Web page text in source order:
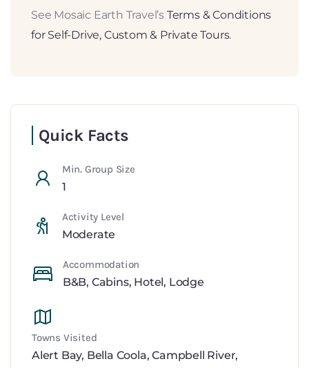
See Mosaic Earth Travel’s Terms & Conditions
for Self-Drive, Custom & Private Tours.
Quick Facts
Min. Group Size
1
Activity Level
Moderate
Accommodation
B&B, Cabins, Hotel, Lodge
Towns Visited
Alert Bay, Bella Coola,Campbell River,